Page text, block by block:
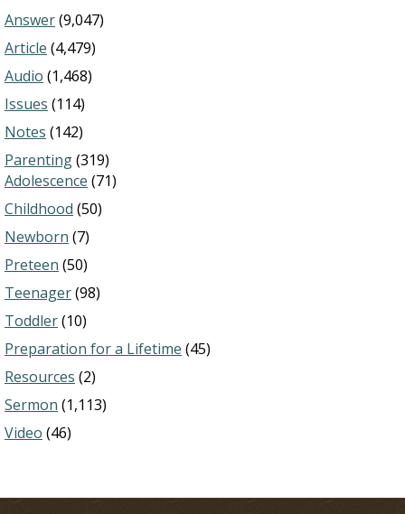
Answer(9,047)
Article (4,479)
Audio (1,468)
Issues (114)
Notes (142)
Parenting(319)
Adolescence (71)
Childhood (50)
Newborn (7)
Preteen (50)
Teenager(98)
Toddler(10)
Preparation for a Lifetime (45)
Resources (2)
Sermon (1,113)
Video (46)